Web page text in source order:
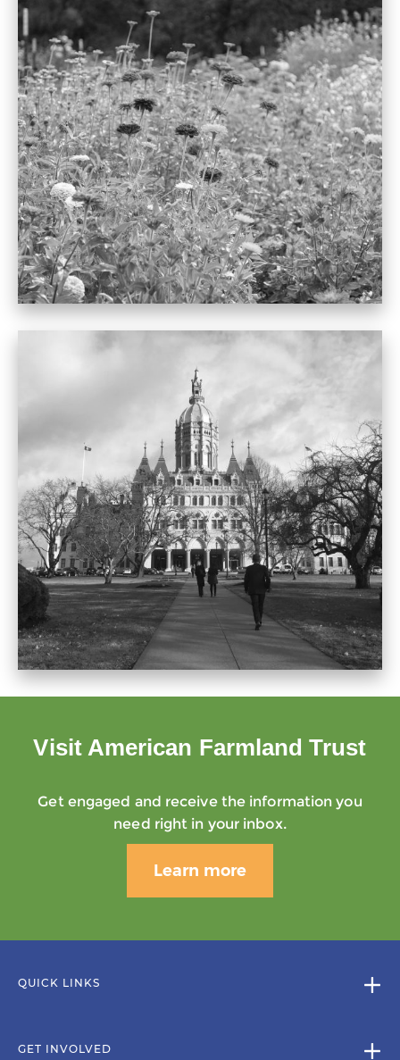
Visit American Farmland Trust
Get engaged and receive the information you
need right in your inbox.
Learn more
QUICK LINKS
GET INVOLVED